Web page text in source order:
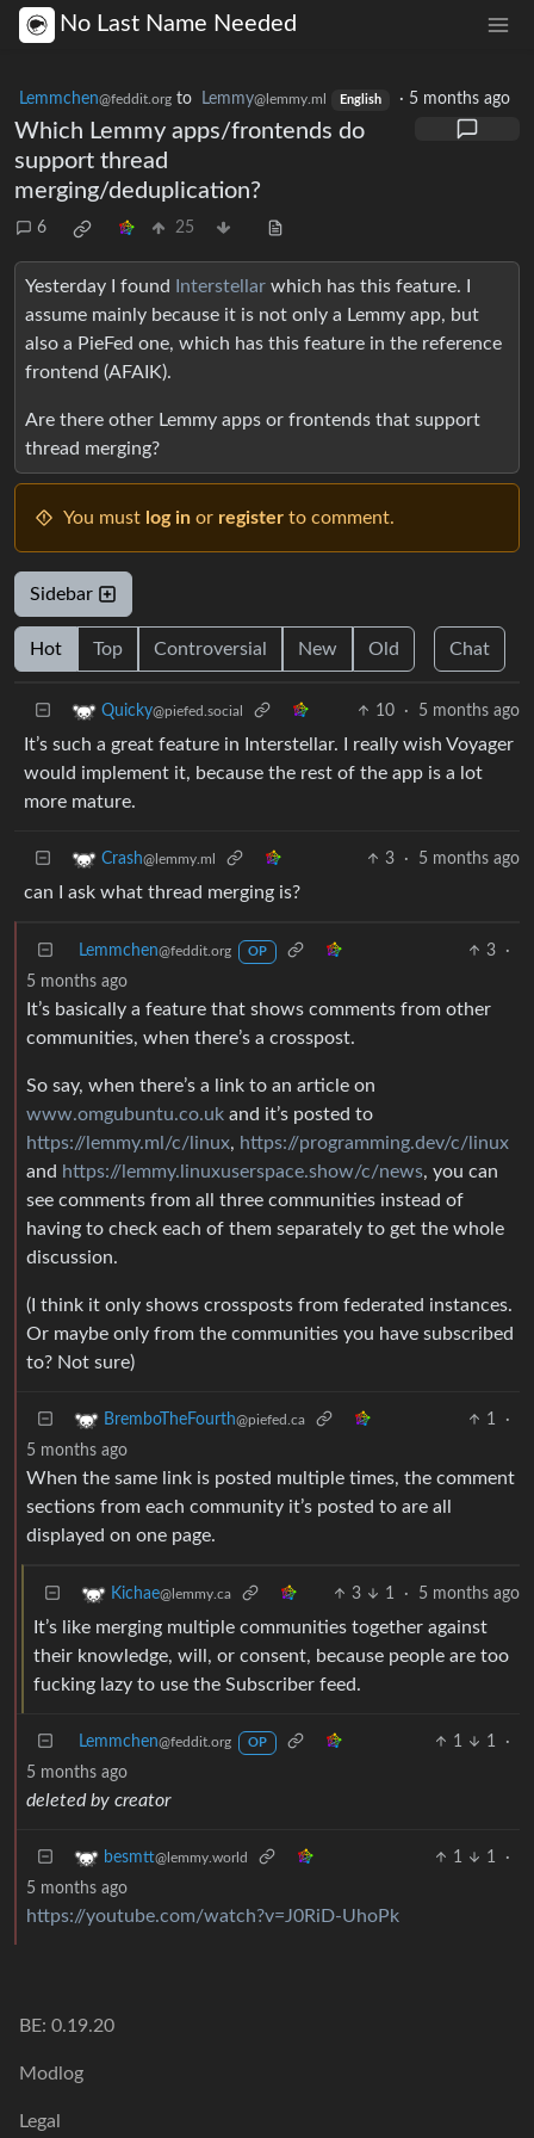
No Last Name Needed
Lemmchen@feddit.org to Lemmy@lemmy.ml English · 5 months ago
Which Lemmy apps/frontends do
support thread
merging/deduplication?
6 25
Yesterday I found Interstellar which has this feature. I
assume mainly because it is not only a Lemmy app, but
also a PieFed one, which has this feature in the reference
frontend (AFAIK).
Are there other Lemmy apps or frontends that support
thread merging?
You must log in or register to comment.
Sidebar
Hot Top Controversial New Old Chat
Quicky@piefed.social 10 · 5 months ago
It’s such a great feature in Interstellar. I really wish Voyager
would implement it, because the rest of the app is a lot
more mature.
Crash@lemmy.ml 3 · 5 months ago
can I ask what thread merging is?
Lemmchen@feddit.org OP 3
·
5 months ago
It’s basically a feature that shows comments from other
communities, when there’s a crosspost.
So say, when there’s a link to an article on
www.omgubuntu.co.uk and it’s posted to
https://lemmy.ml/c/linux, https://programming.dev/c/linux
and https://lemmy.linuxuserspace.show/c/news, you can
see comments from all three communities instead of
having to check each of them separately to get the whole
discussion.
(I think it only shows crossposts from federated instances.
Or maybe only from the communities you have subscribed
to? Not sure)
BremboTheFourth@piefed.ca 1
·
5 months ago
When the same link is posted multiple times, the comment
sections from each community it’s posted to are all
displayed on one page.
Kichae@lemmy.ca 3 1 · 5 months ago
It’s like merging multiple communities together against
their knowledge, will, or consent, because people are too
fucking lazy to use the Subscriber feed.
Lemmchen@feddit.org OP 1 1
·
5 months ago
deleted by creator
besmtt@lemmy.world 1 1
·
5 months ago
https://youtube.com/watch?v=J0RiD-UhoPk
BE: 0.19.20
Modlog
Legal